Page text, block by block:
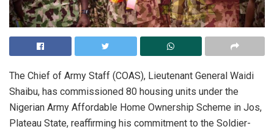
The Chief of Army Staff (COAS), Lieutenant General Waidi
Shaibu, has commissioned 80 housing units under the
Nigerian Army Affordable Home Ownership Scheme in Jos,
Plateau State, reaffirming his commitment to the Soldier-